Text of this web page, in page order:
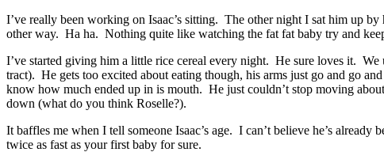
I’ve really been working on Isaac’s sitting. The other night I sat him up
other way. Ha ha. Nothing quite like watching the fat fat baby try and
I’ve started giving him a little rice cereal every night. He sure loves it.
tract). He gets too excited about eating though, his arms just go and go
know how much ended up in is mouth. He just couldn’t stop moving
down (what do you think Roselle?).
It baffles me when I tell someone Isaac’s age. I can’t believe he’s
twice as fast as your first baby for sure.